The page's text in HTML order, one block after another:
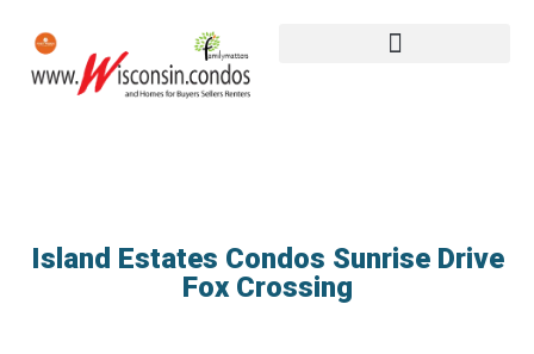
Island Estates Condos Sunrise Drive
Fox Crossing